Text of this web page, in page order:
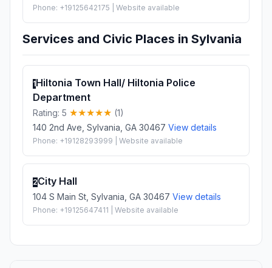
Phone: +19125642175 | Website available
Services and Civic Places in Sylvania
1Hiltonia Town Hall/ Hiltonia Police
Department
Rating: 5
(1)
140 2nd Ave, Sylvania, GA 30467 View details
Phone: +19128293999 | Website available
2City Hall
104 S Main St, Sylvania, GA 30467 View details
Phone: +19125647411 | Website available